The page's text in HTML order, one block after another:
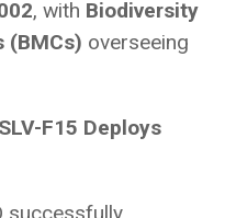
, with Biodiversity
(BMCs) overseeing
F15 Deploys
successfully